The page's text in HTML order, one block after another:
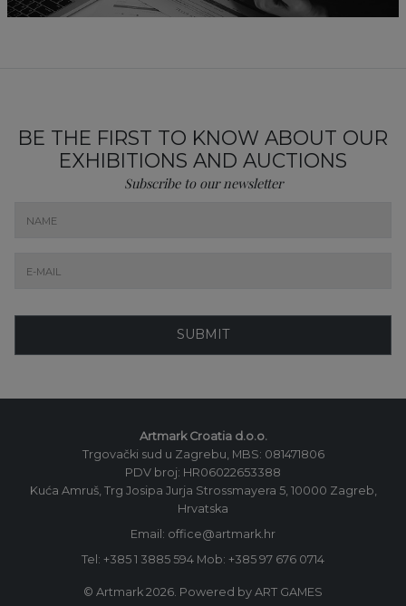
BE THE FIRST TO KNOW ABOUT OUR
EXHIBITIONS AND AUCTIONS
Subscribe to our newsletter
SUBMIT
Artmark Croatia d.o.o.
Trgovački sud u Zagrebu, MBS: 081471806
PDV broj: HR06022653388
Kuća Amruš, Trg Josipa Jurja Strossmayera 5, 10000 Zagreb,
Hrvatska
Email: office@artmark.hr
Tel: +385 1 3885 594 Mob: +385 97 676 0714
© Artmark 2026. Powered by ART GAMES